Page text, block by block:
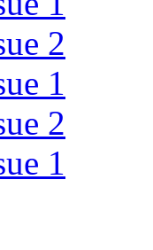
2
1
2
1